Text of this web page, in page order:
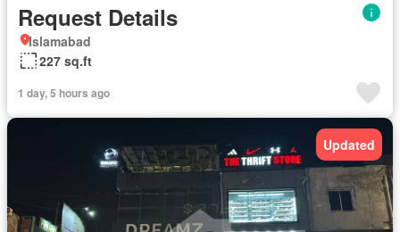
Request Details
Islamabad
227 sq.ft
1 day, 5 hours ago
Updated